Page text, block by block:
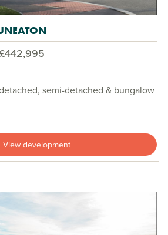
£442,995
semi-detached & bungalow
View development